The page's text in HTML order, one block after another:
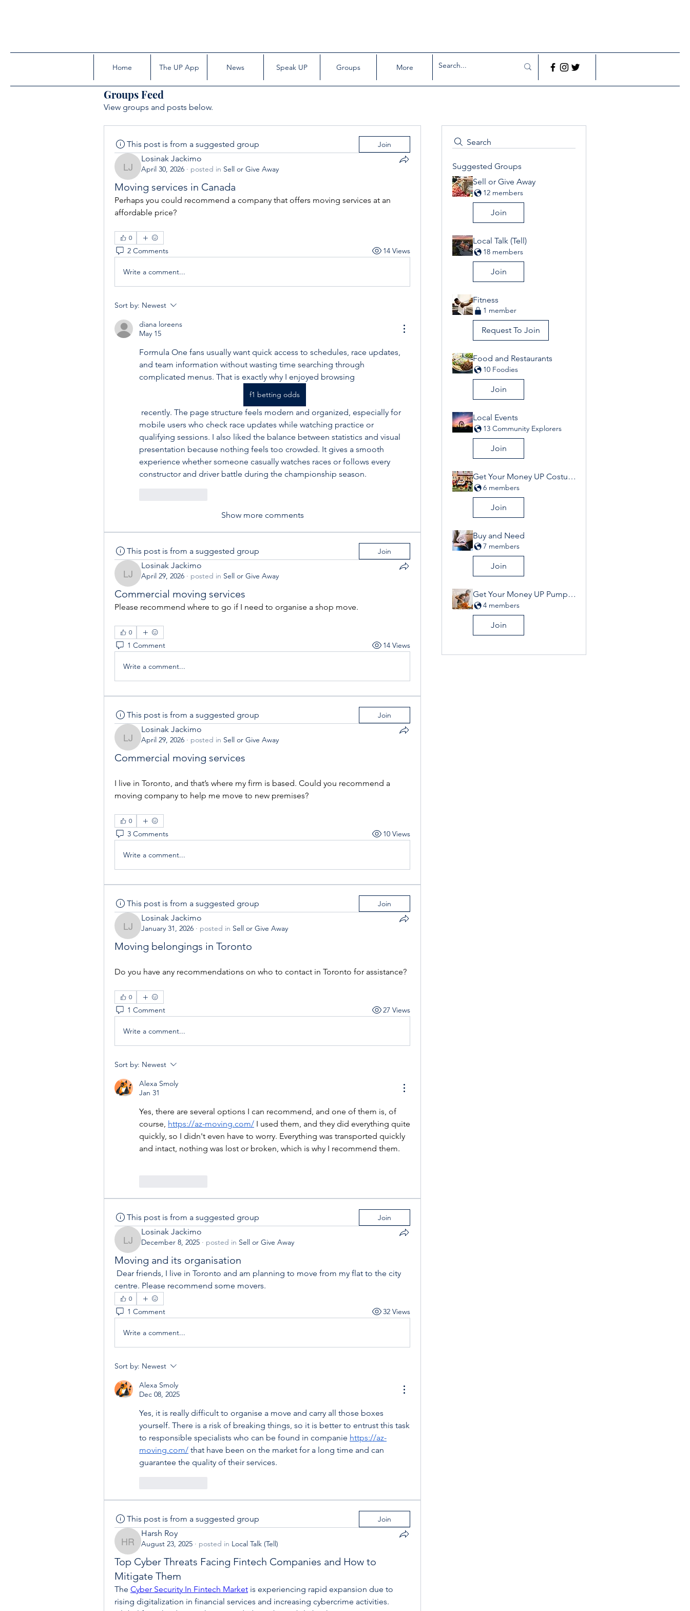
Home The UP App News Speak UP Groups More
Groups Feed
View groups and posts below.
Search
Suggested Groups
Sell or Give Away
12 members
Join
Local Talk (Tell)
18 members
Join
Fitness
1 member
Request To Join
Food and Restaurants
10 Foodies
Join
Local Events
13 Community Explorers
Join
Get Your Money UP Costume Contest
6 members
Join
Buy and Need
7 members
Join
Get Your Money UP Pumpkin Contest
4 members
Join
This post is from a suggested group Join
Losinak Jackimo
Losinak Jackimo
April 30, 2026 · posted in Sell or Give Away
Moving services in Canada
Perhaps you could recommend a company that offers moving services at an
affordable price?
0
2 Comments 14 Views
Write a comment...
Sort by: Newest
diana loreens
May 15
Formula One fans usually want quick access to schedules, race updates,
and team information without wasting time searching through
complicated menus. That is exactly why I enjoyed browsing
f1 betting odds
recently. The page structure feels modern and organized, especially for
mobile users who check race updates while watching practice or
qualifying sessions. I also liked the balance between statistics and visual
presentation because nothing feels too crowded. It gives a smooth
experience whether someone casually watches races or follows every
constructor and driver battle during the championship season.
Show more comments
This post is from a suggested group Join
Losinak Jackimo
Losinak Jackimo
April 29, 2026 · posted in Sell or Give Away
Commercial moving services
Please recommend where to go if I need to organise a shop move.
0
1 Comment 14 Views
Write a comment...
This post is from a suggested group Join
Losinak Jackimo
Losinak Jackimo
April 29, 2026 · posted in Sell or Give Away
Commercial moving services
I live in Toronto, and that’s where my firm is based. Could you recommend a
moving company to help me move to new premises?
0
3 Comments 10 Views
Write a comment...
This post is from a suggested group Join
Losinak Jackimo
Losinak Jackimo
January 31, 2026 · posted in Sell or Give Away
Moving belongings in Toronto
Do you have any recommendations on who to contact in Toronto for assistance?
0
1 Comment 27 Views
Write a comment...
Sort by: Newest
Alexa Smoly
Jan 31
Yes, there are several options I can recommend, and one of them is, of
course, https://az-moving.com/ I used them, and they did everything quite
quickly, so I didn't even have to worry. Everything was transported quickly
and intact, nothing was lost or broken, which is why I recommend them.
This post is from a suggested group Join
Losinak Jackimo
Losinak Jackimo
December 8, 2025 · posted in Sell or Give Away
Moving and its organisation
centre. Please recommend some movers.
0
1 Comment 32 Views
Write a comment...
Sort by: Newest
Alexa Smoly
Dec 08, 2025
Yes, it is really difficult to organise a move and carry all those boxes
yourself. There is a risk of breaking things, so it is better to entrust this task
to responsible specialists who can be found in companie https://az-
moving.com/ that have been on the market for a long time and can
guarantee the quality of their services.
This post is from a suggested group Join
Harsh Roy
Harsh Roy
August 23, 2025 · posted in Local Talk (Tell)
Top Cyber Threats Facing Fintech Companies and How to
Mitigate Them
The Cyber Security In Fintech Market is experiencing rapid expansion due to
rising digitalization in financial services and increasing cybercrime activities.